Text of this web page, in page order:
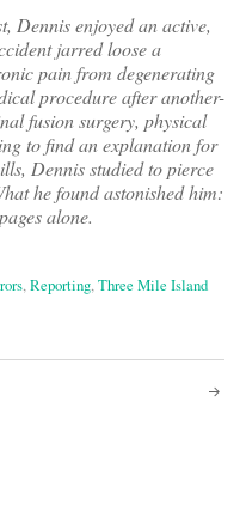
Dennis enjoyed an active,
jarred loose a
pain from degenerating
procedure after another-
fusion surgery, physical
to find an explanation for
Dennis studied to pierce
he found astonished him:
alone.
,Reporting,Three Mile Island